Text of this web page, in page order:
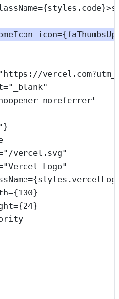
=
icon=
="_blank"
noreferrer"
}
"/vercel.svg"
"Vercel Logo"
=
={100}
={24}